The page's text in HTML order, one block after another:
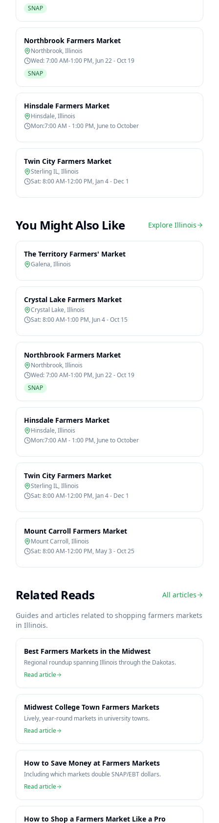
SNAP
Northbrook Farmers Market
Northbrook,Illinois
Wed: 7:00 AM-1:00 PM, Jun 22 - Oct 19
SNAP
Hinsdale Farmers Market
Hinsdale,Illinois
Mon:7:00 AM - 1:00 PM, June to October
Twin City Farmers Market
Sterling IL,Illinois
Sat: 8:00 AM-12:00 PM, Jan 4 - Dec 1
You Might Also Like Explore Illinois
The Territory Farmers' Market
Galena,Illinois
Crystal Lake Farmers Market
Crystal Lake,Illinois
Sat: 8:00 AM-1:00 PM, Jun 4 - Oct 15
Northbrook Farmers Market
Northbrook,Illinois
Wed: 7:00 AM-1:00 PM, Jun 22 - Oct 19
SNAP
Hinsdale Farmers Market
Hinsdale,Illinois
Mon:7:00 AM - 1:00 PM, June to October
Twin City Farmers Market
Sterling IL,Illinois
Sat: 8:00 AM-12:00 PM, Jan 4 - Dec 1
Mount Carroll Farmers Market
Mount Carroll,Illinois
Sat: 8:00 AM-12:00 PM, May 3 - Oct 25
Related Reads All articles
Guides and articles related to shopping farmers markets
in Illinois.
Best Farmers Markets in the Midwest
Regional roundup spanning Illinois through the Dakotas.
Read article
Midwest College Town Farmers Markets
Lively, year-round markets in university towns.
Read article
How to Save Money at Farmers Markets
Including which markets double SNAP/EBT dollars.
Read article
How to Shop a Farmers Market Like a Pro